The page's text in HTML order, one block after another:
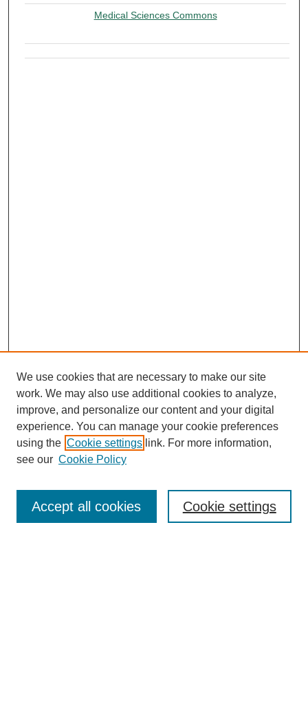
Medical Sciences Commons
We use cookies that are necessary to make our site
work. We may also use additional cookies to analyze,
improve, and personalize our content and your digital
experience. You can manage your cookie preferences
using the Cookie settings link. For more information,
see our Cookie Policy
Cookie settings
Accept all cookies